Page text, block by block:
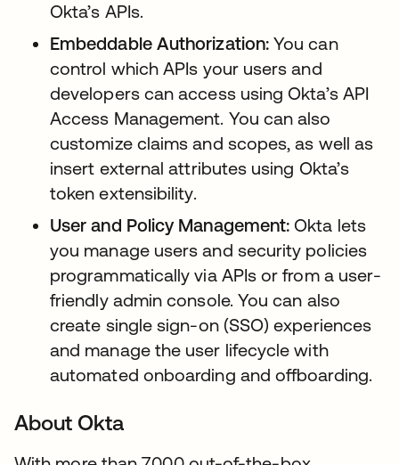
Okta’s APIs.
Embeddable Authorization: You can
control which APIs your users and
developers can access using Okta’s API
Access Management. You can also
customize claims and scopes, as well as
insert external attributes using Okta’s
token extensibility.
User and Policy Management: Okta lets
you manage users and security policies
programmatically via APIs or from a user-
friendly admin console. You can also
create single sign-on (SSO) experiences
and manage the user lifecycle with
automated onboarding and offboarding.
About Okta